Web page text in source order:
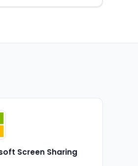
Screen Sharing